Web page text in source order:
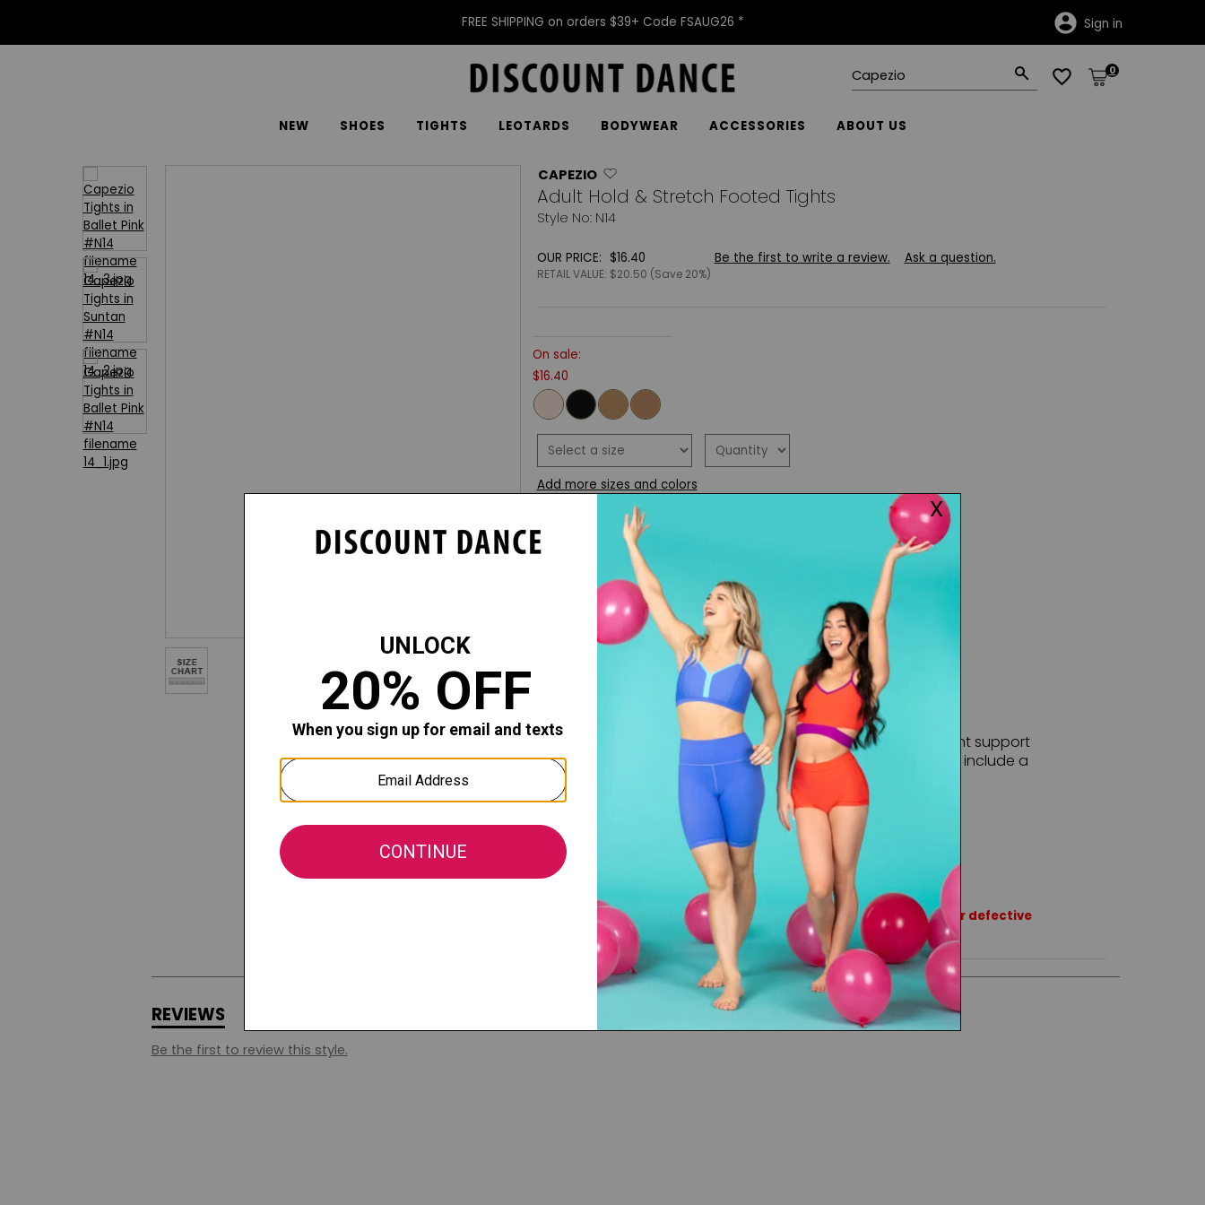
FREE SHIPPING on orders $39+ Code FSAUG26 * Sign in
0
NEW SHOES TIGHTS LEOTARDS BODYWEAR ACCESSORIES ABOUT US
CAPEZIO
Adult Hold & Stretch Footed Tights
Style No: N14
OUR PRICE: $16.40
RETAIL VALUE: $20.50 (Save 20%)
Be the first to write a review. Ask a question.
On sale:
$16.40
Add more sizes and colors
ADD TO WISH LIST
ADD TO CART
FIT ADVICE CHECK INVENTORY
The Hold & Stretch Footed Tight is semi-opaque with excellent support
and durability and is suitable for all types of dance. Features include a
comfortable 1" plush waistband and dyed-to-match gusset.
88% Nylon/12% Spandex
All sales of this item are final, no returns or exchanges except for defective
merchandise. See Full Return Policy
REVIEWS
Be the first to review this style.